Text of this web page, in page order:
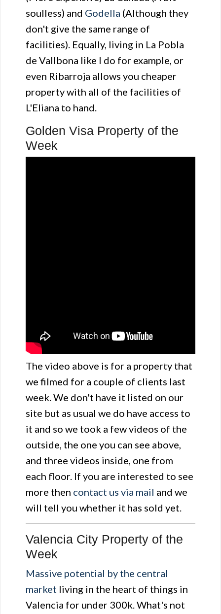
soulless) and Godella (Although they
don't give the same range of
facilities). Equally, living in La Pobla
de Vallbona like I do for example, or
even Ribarroja allows you cheaper
property with all of the facilities of
L'Eliana to hand.
Golden Visa Property of the
Week
The video above is for a property that
we filmed for a couple of clients last
week. We don't have it listed on our
site but as usual we do have access to
it and so we took a few videos of the
outside, the one you can see above,
and three videos inside, one from
each floor. If you are interested to see
more then contact us via mail and we
will tell you whether it has sold yet.
Valencia City Property of the
Week
Massive potential by the central
market living in the heart of things in
Valencia for under 300k. What's not